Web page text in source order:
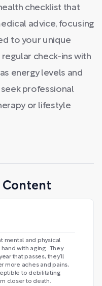
checklist that
advice, focusing
to your unique
check-ins with
energy levels and
professional
or lifestyle
Content
mental and physical
with aging. They
that passes, they’ll
more aches and pains,
to debilitating
closer to death.